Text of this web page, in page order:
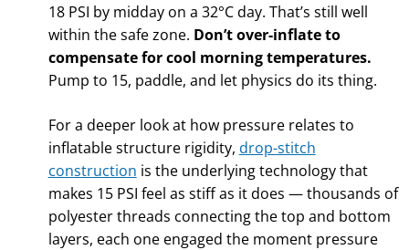
18 PSI by midday on a 32°C day. That’s still well
within the safe zone. Don’t over-inflate to
compensate for cool morning temperatures.
Pump to 15, paddle, and let physics do its thing.
For a deeper look at how pressure relates to
inflatable structure rigidity, drop-stitch
construction is the underlying technology that
makes 15 PSI feel as stiff as it does — thousands of
polyester threads connecting the top and bottom
layers, each one engaged the moment pressure